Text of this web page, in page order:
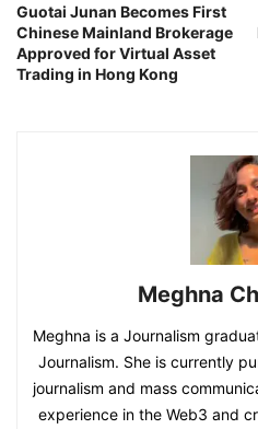
Guotai Junan Becomes First
Chinese Mainland Brokerage
Approved for Virtual Asset
Trading in Hong Kong
Meghna
Meghna is a Journalism
Journalism. She is currently
journalism and mass
experience in the Web3 and